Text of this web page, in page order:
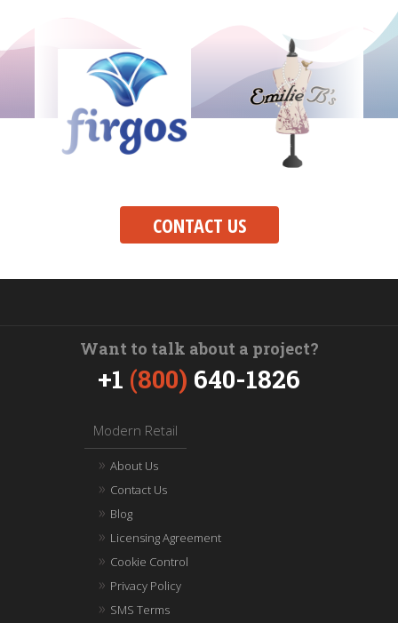
CONTACT US
Want to talk about a project?
+1 (800) 640-1826
Modern Retail
About Us
Contact Us
Blog
Licensing Agreement
Cookie Control
Privacy Policy
SMS Terms